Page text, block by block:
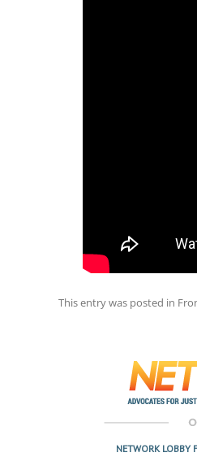
This entry was posted in
NETWORK LOBBY